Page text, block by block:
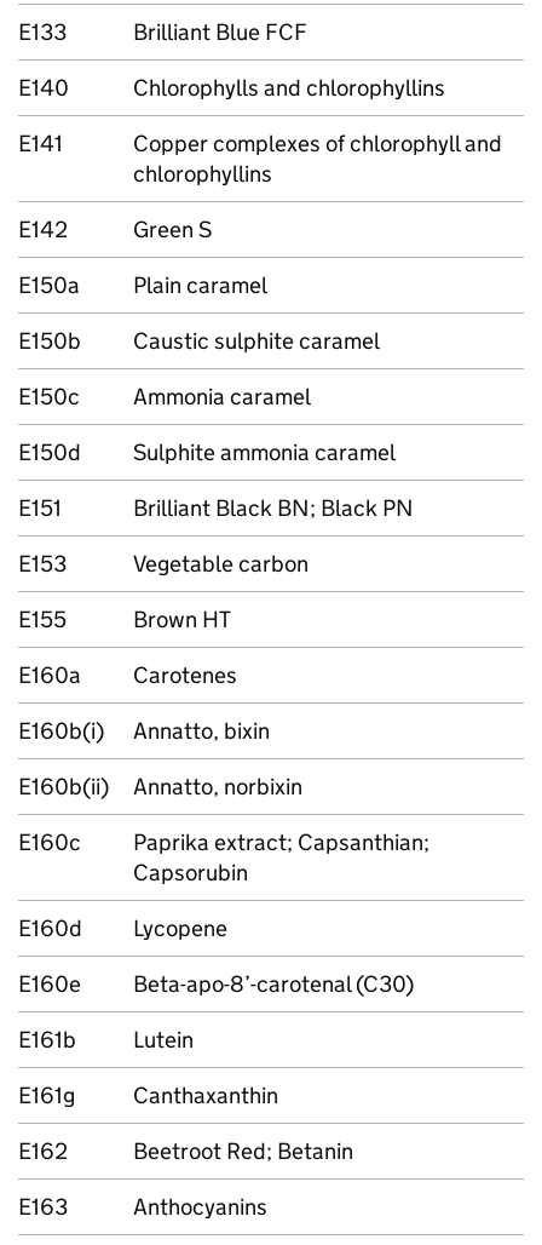
E133
Brilliant Blue FCF
E140
Chlorophylls and chlorophyllins
E141
Copper complexes of chlorophyll and
chlorophyllins
E142
Green S
E150a
Plain caramel
E150b
Caustic sulphite caramel
E150c
Ammonia caramel
E150d
Sulphite ammonia caramel
E151
Brilliant Black BN; Black PN
E153
Vegetable carbon
E155
Brown HT
E160a
Carotenes
E160b(i)
Annatto, bixin
E160b(ii)
Annatto, norbixin
E160c
Paprika extract; Capsanthian;
Capsorubin
E160d
Lycopene
E160e
Beta-apo-8’-carotenal (C30)
E161b
Lutein
E161g
Canthaxanthin
E162
Beetroot Red; Betanin
E163
Anthocyanins